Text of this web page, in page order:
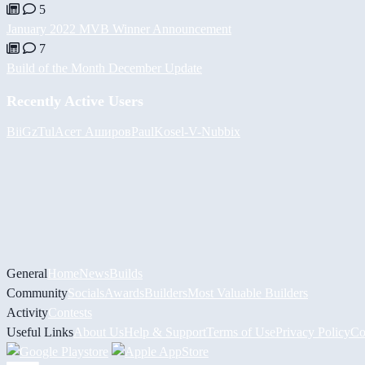
5
January 2022 MVB Winner Announcement
7
Build of the Month December Update
Recently Active Users
BiiGz Tul Асет АшировPaulKosel-V-Nubbix
GeneralHomeNewsBuilds
CommunitySocials AwardsBuildersMost Valuable Builders
ActivityContests
Useful Links About UsHelp & Support Terms of UsePrivacy Policy